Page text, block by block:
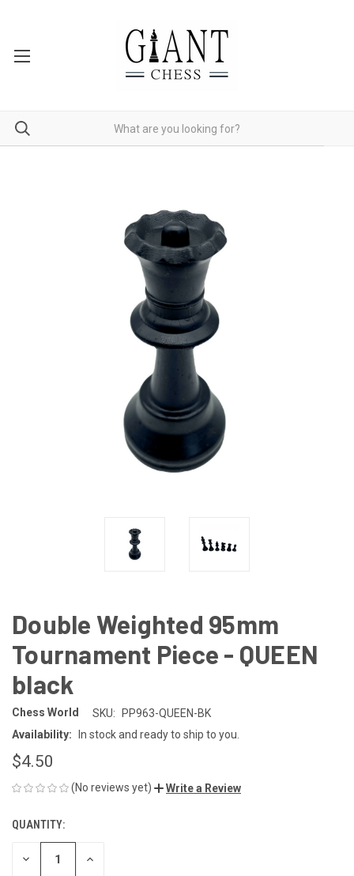
Double Weighted 95mm
Tournament Piece - QUEEN
black
Chess World SKU:
PP963-QUEEN-BK
Availability:
In stock and ready to ship to you.
$4.50
(No reviews yet) Write a Review
CURRENT
STOCK:
QUANTITY:
DECREASE INCREASE